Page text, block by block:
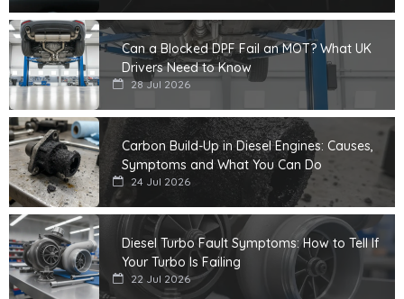
Can a Blocked DPF Fail an MOT? What UK
Drivers Need to Know
28 Jul 2026
Carbon Build-Up in Diesel Engines: Causes,
Symptoms and What You Can Do
24 Jul 2026
Diesel Turbo Fault Symptoms: How to Tell If
Your Turbo Is Failing
22 Jul 2026